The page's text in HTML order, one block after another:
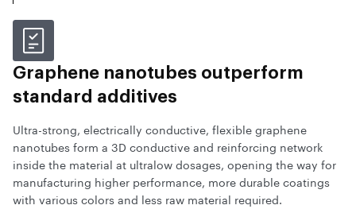
Graphene nanotubes outperform
standard additives
Ultra-strong, electrically conductive, flexible graphene
nanotubes form a 3D conductive and reinforcing network
inside the material at ultralow dosages, opening the way for
manufacturing higher performance, more durable coatings
with various colors and less raw material required.